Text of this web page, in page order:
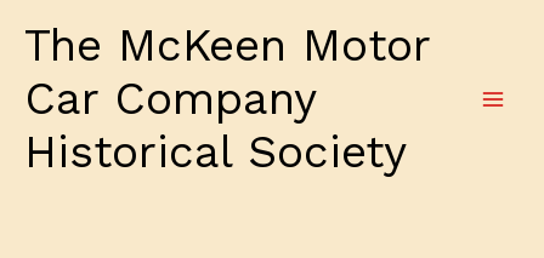
The McKeen Motor
Car Company
Historical Society